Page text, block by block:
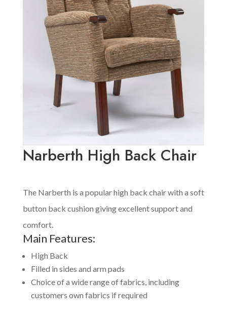
Narberth High Back Chair
The Narberth is a popular high back chair with a soft
button back cushion giving excellent support and
comfort.
Main Features:
High Back
Filled in sides and arm pads
Choice of a wide range of fabrics, including
customers own fabrics if required